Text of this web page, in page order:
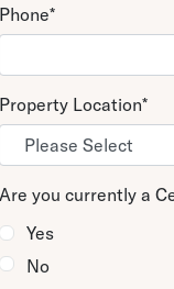
Phone*
Property Location*
Are you currently a
Yes
No